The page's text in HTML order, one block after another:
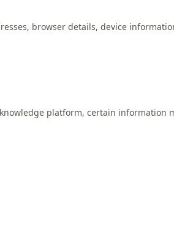
browser details, device
platform, certain information